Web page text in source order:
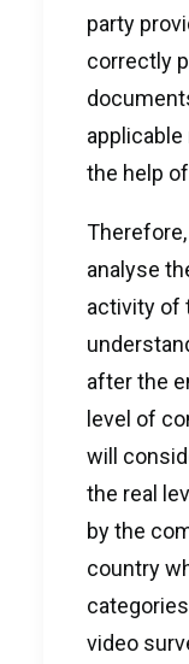
party
correctly
the help
analyse
activity of
after the
level of
will
the real
by the
country
video